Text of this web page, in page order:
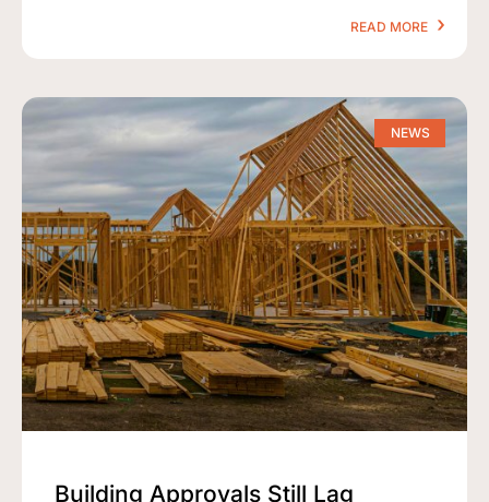
READ MORE
NEWS
Building Approvals Still Lag